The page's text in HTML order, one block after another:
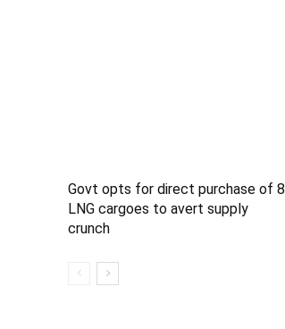
Govt opts for direct purchase of 8
LNG cargoes to avert supply
crunch